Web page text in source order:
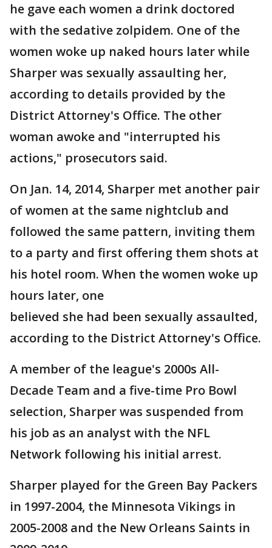
he gave each women a drink doctored
with the sedative zolpidem. One of the
women woke up naked hours later while
Sharper was sexually assaulting her,
according to details provided by the
District Attorney's Office. The other
woman awoke and "interrupted his
actions," prosecutors said.
On Jan. 14, 2014, Sharper met another pair
of women at the same nightclub and
followed the same pattern, inviting them
to a party and first offering them shots at
his hotel room. When the women woke up
hours later, one
believed she had been sexually assaulted,
according to the District Attorney's Office.
A member of the league's 2000s All-
Decade Team and a five-time Pro Bowl
selection, Sharper was suspended from
his job as an analyst with the NFL
Network following his initial arrest.
Sharper played for the Green Bay Packers
in 1997-2004, the Minnesota Vikings in
2005-2008 and the New Orleans Saints in